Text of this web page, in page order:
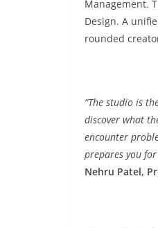
Management.
Design. A
rounded
“The studio is
discover what
encounter
prepares you
Nehru Patel,